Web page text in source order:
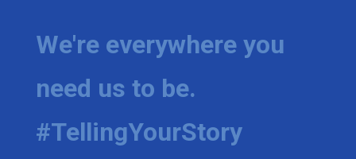
We're everywhere you
need us to be.
#TellingYourStory